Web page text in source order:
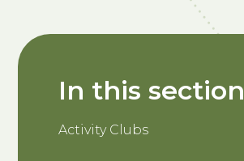
In this section
Activity Clubs